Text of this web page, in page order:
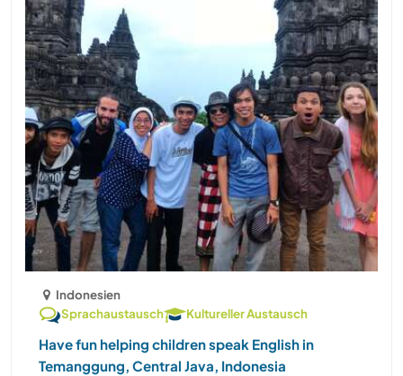
Indonesien
Sprachaustausch
Kultureller Austausch
Have fun helping children speak English in
Temanggung, Central Java, Indonesia